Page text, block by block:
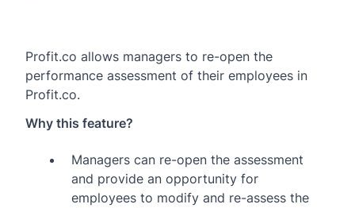
Profit.co allows managers to re-open the
performance assessment of their employees in
Profit.co.
Why this feature?
Managers can re-open the assessment
and provide an opportunity for
employees to modify and re-assess the